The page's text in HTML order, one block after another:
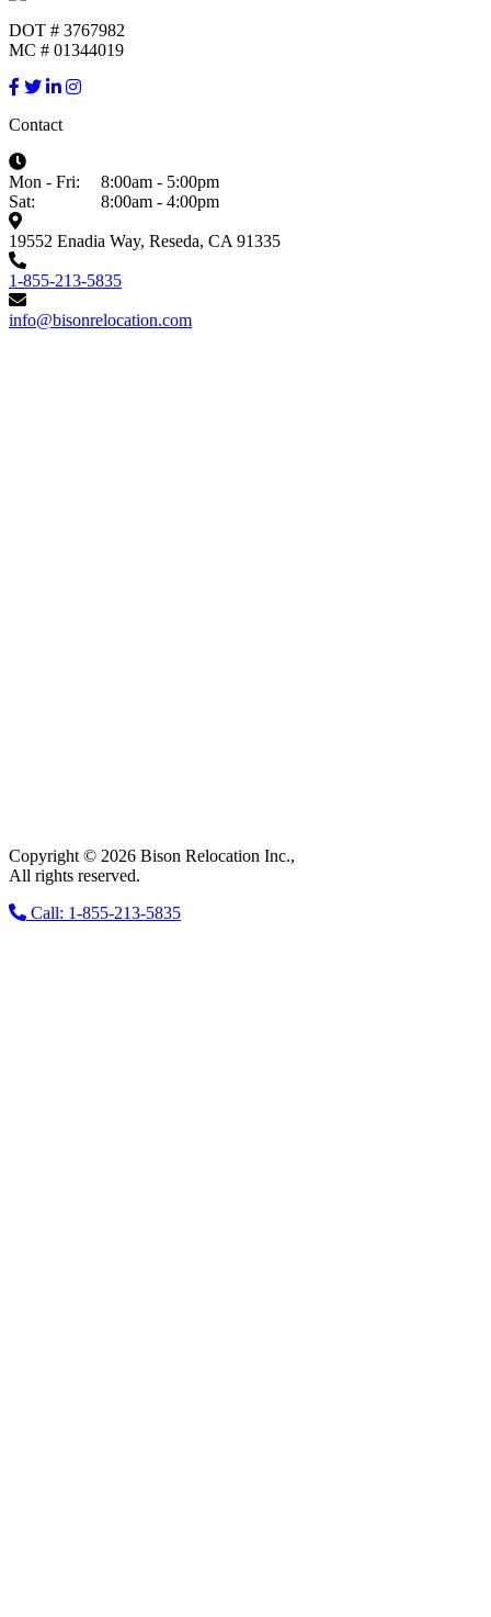
DOT # 3767982
MC # 01344019
Contact
Mon - Fri:
8:00am - 5:00pm
Sat:
8:00am - 4:00pm
19552 Enadia Way, Reseda, CA 91335
1-855-213-5835
info@bisonrelocation.com
Copyright © 2026 Bison Relocation Inc.,
All rights reserved.
Call: 1-855-213-5835